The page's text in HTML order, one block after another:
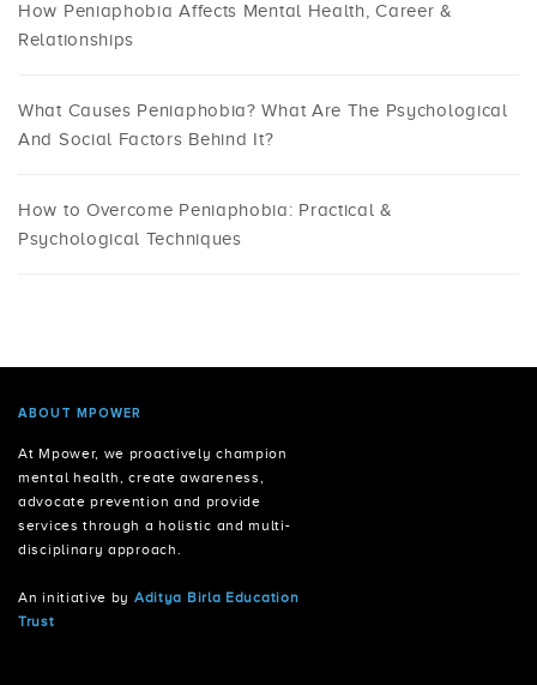
How Peniaphobia Affects Mental Health, Career &
Relationships
What Causes Peniaphobia? What Are The Psychological
And Social Factors Behind It?
How to Overcome Peniaphobia: Practical &
Psychological Techniques
ABOUT MPOWER
At Mpower, we proactively champion
mental health, create awareness,
advocate prevention and provide
services through a holistic and multi-
disciplinary approach.
An initiative by Aditya Birla Education
Trust